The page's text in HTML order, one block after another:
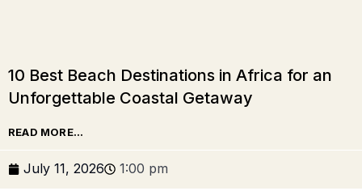
10 Best Beach Destinations in Africa for an
Unforgettable Coastal Getaway
READ MORE...
July 11, 2026 1:00 pm